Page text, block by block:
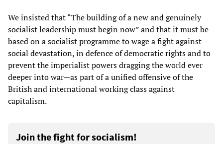
We insisted that “The building of a new and genuinely
socialist leadership must begin now” and that it must be
based on a socialist programme to wage a fight against
social devastation, in defence of democratic rights and to
prevent the imperialist powers dragging the world ever
deeper into war—as part of a unified offensive of the
British and international working class against
capitalism.
Join the fight for socialism!